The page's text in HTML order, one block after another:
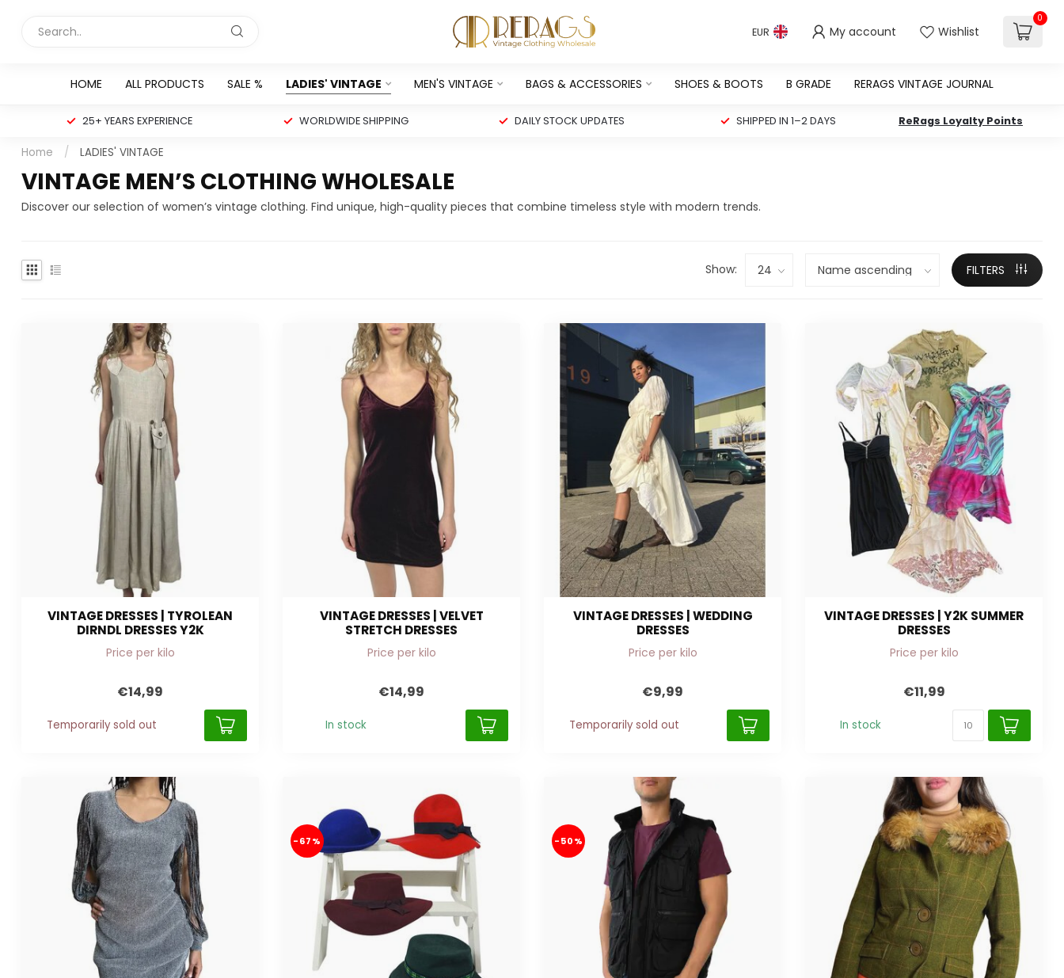
EUR My account Wishlist
0
HOME ALL PRODUCTS SALE % LADIES' VINTAGE MEN'S VINTAGE BAGS & ACCESSORIES SHOES & BOOTS B GRADE RERAGS VINTAGE JOURNAL
25+ YEARS EXPERIENCE WORLDWIDE SHIPPING DAILY STOCK UPDATES SHIPPED IN 1–2 DAYS ReRags Loyalty Points
Home / LADIES' VINTAGE
VINTAGE MEN’S CLOTHING WHOLESALE
Discover our selection of women’s vintage clothing. Find unique, high-quality pieces that combine timeless style with modern trends.
Show: FILTERS
VINTAGE DRESSES | TYROLEAN
DIRNDL DRESSES Y2K
Price per kilo
€14,99
Temporarily sold out
VINTAGE DRESSES | VELVET
STRETCH DRESSES
Price per kilo
€14,99
In stock
VINTAGE DRESSES | WEDDING
DRESSES
Price per kilo
€9,99
Temporarily sold out
VINTAGE DRESSES | Y2K SUMMER
DRESSES
Price per kilo
€11,99
In stock
-67% -50%